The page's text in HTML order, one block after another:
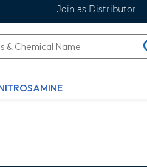
Join as Distributor